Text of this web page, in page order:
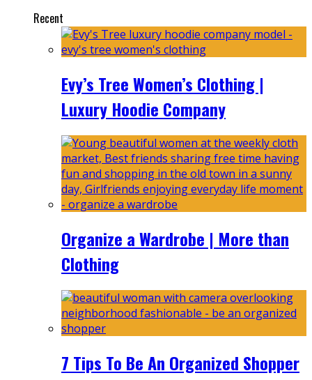
Recent
Evy’s Tree Women’s Clothing |
Luxury Hoodie Company
Organize a Wardrobe | More than
Clothing
7 Tips To Be An Organized Shopper